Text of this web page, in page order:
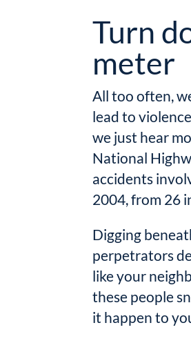
Turn
meter
All too often,
lead to
we just hear
National
accidents
2004, from 26
Digging
perpetrators
like your
these people
it happen to